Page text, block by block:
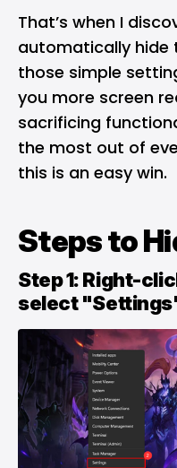
That’s when I
automatically hide
those simple
you more screen
sacrificing
the most out of
this is an easy win.
Steps to
Step 1: Right-
select